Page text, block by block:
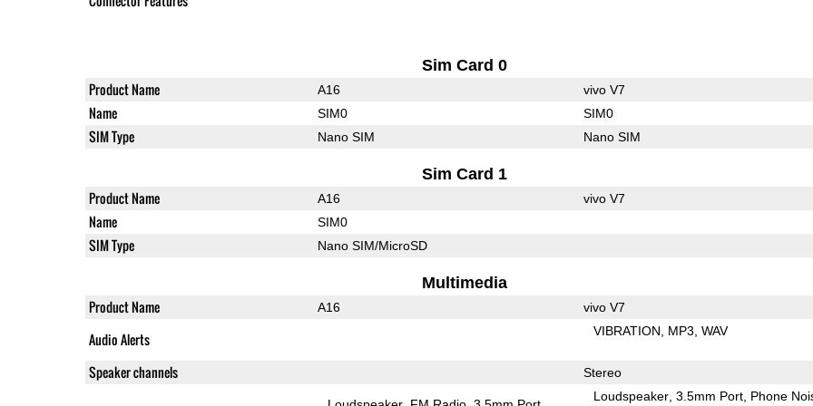
Sim Card 0
Product Name A16 vivo V7
Name SIM0 SIM0
SIM Type Nano SIM Nano SIM
Sim Card 1
Product Name A16 vivo V7
Name SIM0
SIM Type Nano SIM/MicroSD
Multimedia
Product Name A16 vivo V7
Audio Alerts VIBRATION MP3 WAV
Speaker channels Stereo
Loudspeaker 3.5mm Port Phone